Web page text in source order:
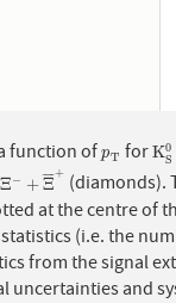
function ofpT
pT forK0
S
KS
Ξ− +Ξ
¯¯
¯¯+
Ξ− +Ξ¯+
at the centre of
(i.e. the
from the signal
uncertainties and